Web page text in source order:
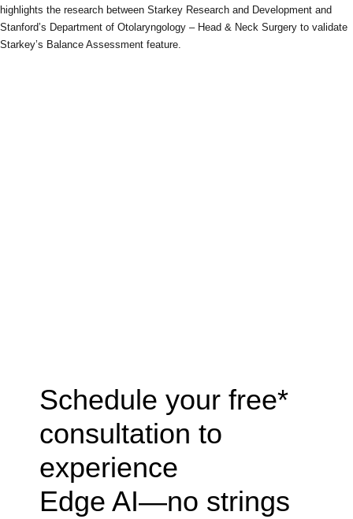
highlights the research between Starkey Research and Development and
Stanford’s Department of Otolaryngology – Head & Neck Surgery to validate
Starkey’s Balance Assessment feature.
Schedule your free*
consultation to
experience
Edge AI—no strings